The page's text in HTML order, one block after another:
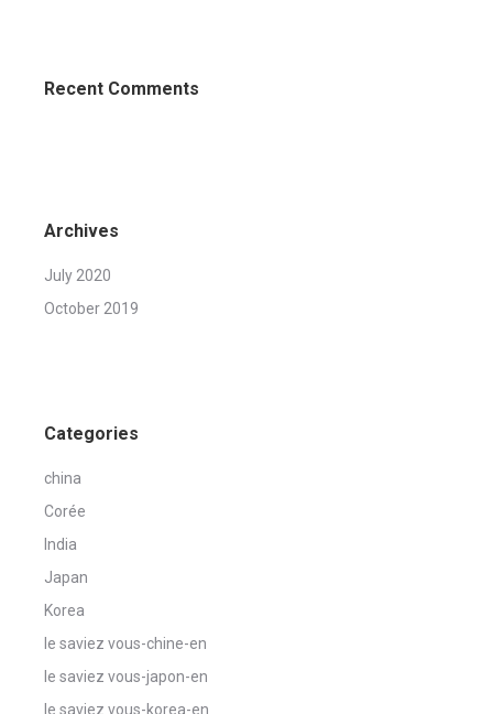
Recent Comments
Archives
July 2020
October 2019
Categories
china
Corée
India
Japan
Korea
le saviez vous-chine-en
le saviez vous-japon-en
le saviez vous-korea-en